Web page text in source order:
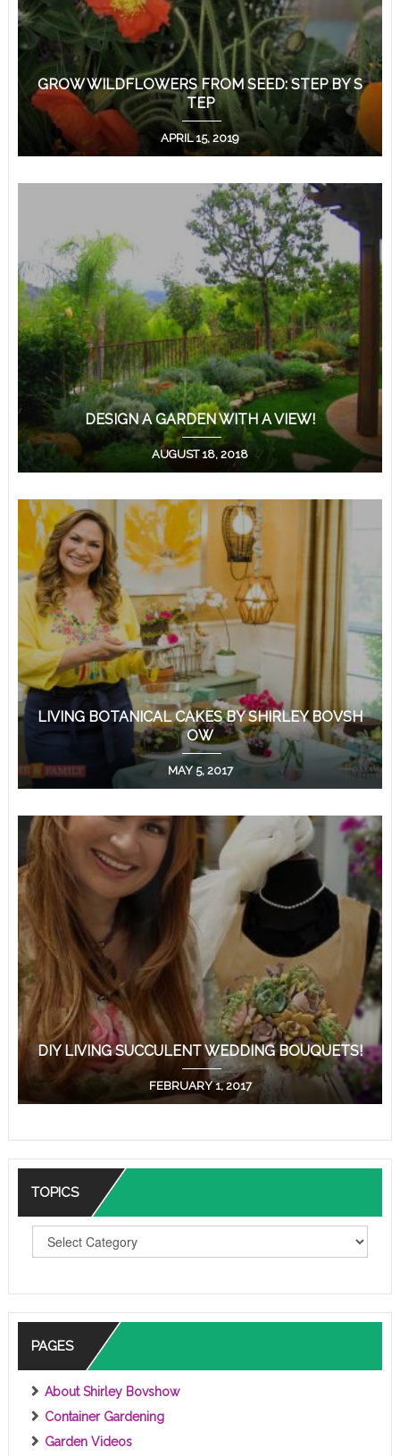
GROW WILDFLOWERS FROM SEED: STEP BY S
TEP
APRIL 15, 2019
DESIGN A GARDEN WITH A VIEW!
AUGUST 18, 2018
LIVING BOTANICAL CAKES BY SHIRLEY BOVSH
OW
MAY 5, 2017
DIY LIVING SUCCULENT WEDDING BOUQUETS!
FEBRUARY 1, 2017
TOPICS
C
S
PAGES
About Shirley Bovshow
Container Gardening
Garden Videos